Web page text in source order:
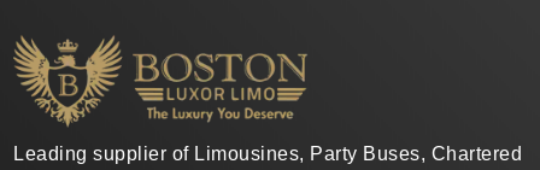
Leading supplier of Limousines, Party Buses, Chartered